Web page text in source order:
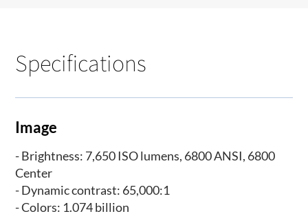
Specifications
Image
- Brightness: 7,650 ISO lumens, 6800 ANSI, 6800
Center
- Dynamic contrast: 65,000:1
- Colors: 1.074 billion